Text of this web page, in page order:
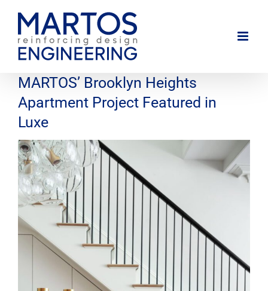
content
MARTOS’ Brooklyn Heights
Apartment Project Featured in
Luxe